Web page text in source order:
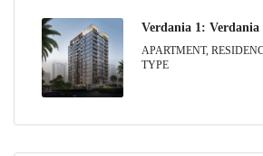
Verdania 1: Verdania
APARTMENT,
TYPE